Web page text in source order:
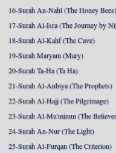
16-Surah An-Nahl (The Honey Bees)
17-Surah Al-Isra (The Journey by
18-Surah Al-Kahf (The Cave)
19-Surah Maryam (Mary)
20-Surah Ta-Ha (Ta Ha)
21-Surah Al-Anbiya (The Prophets)
22-Surah Al-Hajj (The Pilgrimage)
23-Surah Al-Mu'minun (The
24-Surah An-Nur (The Light)
25-Surah Al-Furqan (The Criterion)